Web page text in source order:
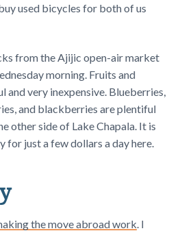
used bicycles for both of us
from the Ajijic open-air market
morning. Fruits and
and very inexpensive. Blueberries,
and blackberries are plentiful
other side of Lake Chapala. It is
for just a few dollars a day here.
the move abroad work . I